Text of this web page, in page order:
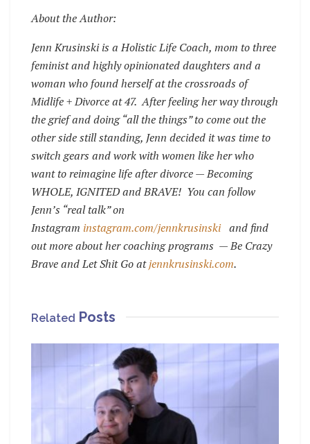
About the Author:
Jenn Krusinski is a Holistic Life Coach, mom to three
feminist and highly opinionated daughters and a
woman who found herself at the crossroads of
Midlife + Divorce at 47. After feeling her way through
the grief and doing “all the things” to come out the
other side still standing, Jenn decided it was time to
switch gears and work with women like her who
want to reimagine life after divorce — Becoming
WHOLE, IGNITED and BRAVE! You can follow
Jenn’s “real talk” on
Instagram instagram.com/jennkrusinski and find
out more about her coaching programs — Be Crazy
Brave and Let Shit Go atjennkrusinski.com.
Related Posts